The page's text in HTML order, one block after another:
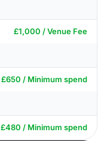
£1,000 / Venue Fee
£650 / Minimum spend
£480 / Minimum spend